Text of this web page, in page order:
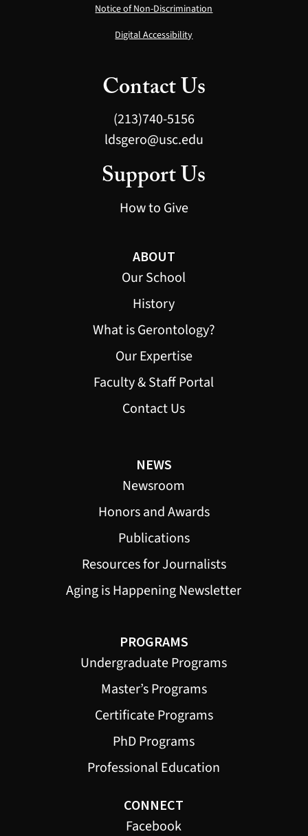
Notice of Non-Discrimination
Digital Accessibility
Contact Us
(213)740-5156
ldsgero@usc.edu
Support Us
How to Give
ABOUT
Our School
History
What is Gerontology?
Our Expertise
Faculty & Staff Portal
Contact Us
NEWS
Newsroom
Honors and Awards
Publications
Resources for Journalists
Aging is Happening Newsletter
PROGRAMS
Undergraduate Programs
Master’s Programs
Certificate Programs
PhD Programs
Professional Education
CONNECT
Facebook